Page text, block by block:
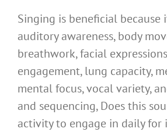
Singing is beneficial because
auditory awareness, body
breathwork, facial
engagement, lung capacity,
mental focus, vocal variety,
and sequencing, Does this
activity to engage in daily for